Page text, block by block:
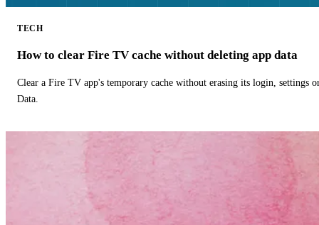
TECH
How to clear Fire TV cache without deleting app data
Clear a Fire TV app's temporary cache without erasing its login, settings
Data.